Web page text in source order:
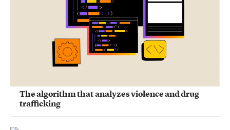
The algorithm that analyzes violence and drug
trafficking